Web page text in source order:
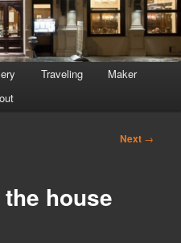
Traveling
Maker
Next →
house